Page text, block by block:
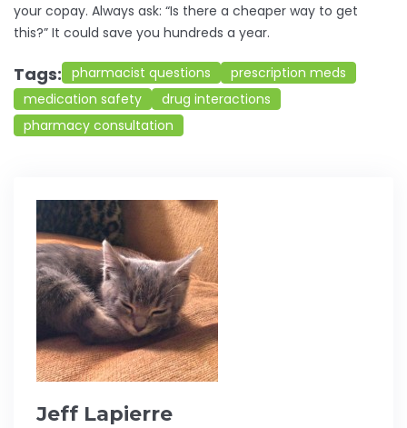
your copay. Always ask: “Is there a cheaper way to get
this?” It could save you hundreds a year.
Tags: pharmacist questions
prescription meds
medication safety
drug interactions
pharmacy consultation
Jeff Lapierre